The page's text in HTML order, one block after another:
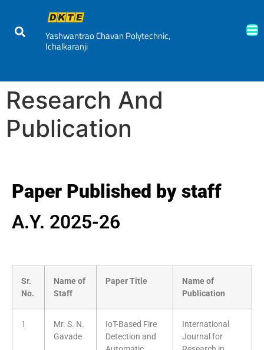
Yashwantrao Chavan Polytechnic,
Ichalkaranji
Research And
Publication
Paper Published by staff
A.Y. 2025-26
Sr.
No.
Name of
Staff
Paper Title
Name of
Publication
1
Mr. S. N.
Gavade
IoT-Based Fire
Detection and
International
Journal for